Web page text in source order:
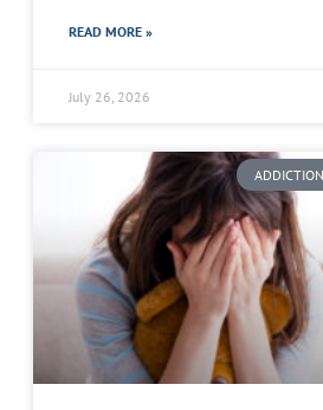
READ MORE »
July 26, 2026